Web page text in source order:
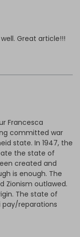
Great article!!!
Francesca
committed war
state. In 1947, the
the state of
created and
is enough. The
Zionism outlawed.
The state of
pay/reparations